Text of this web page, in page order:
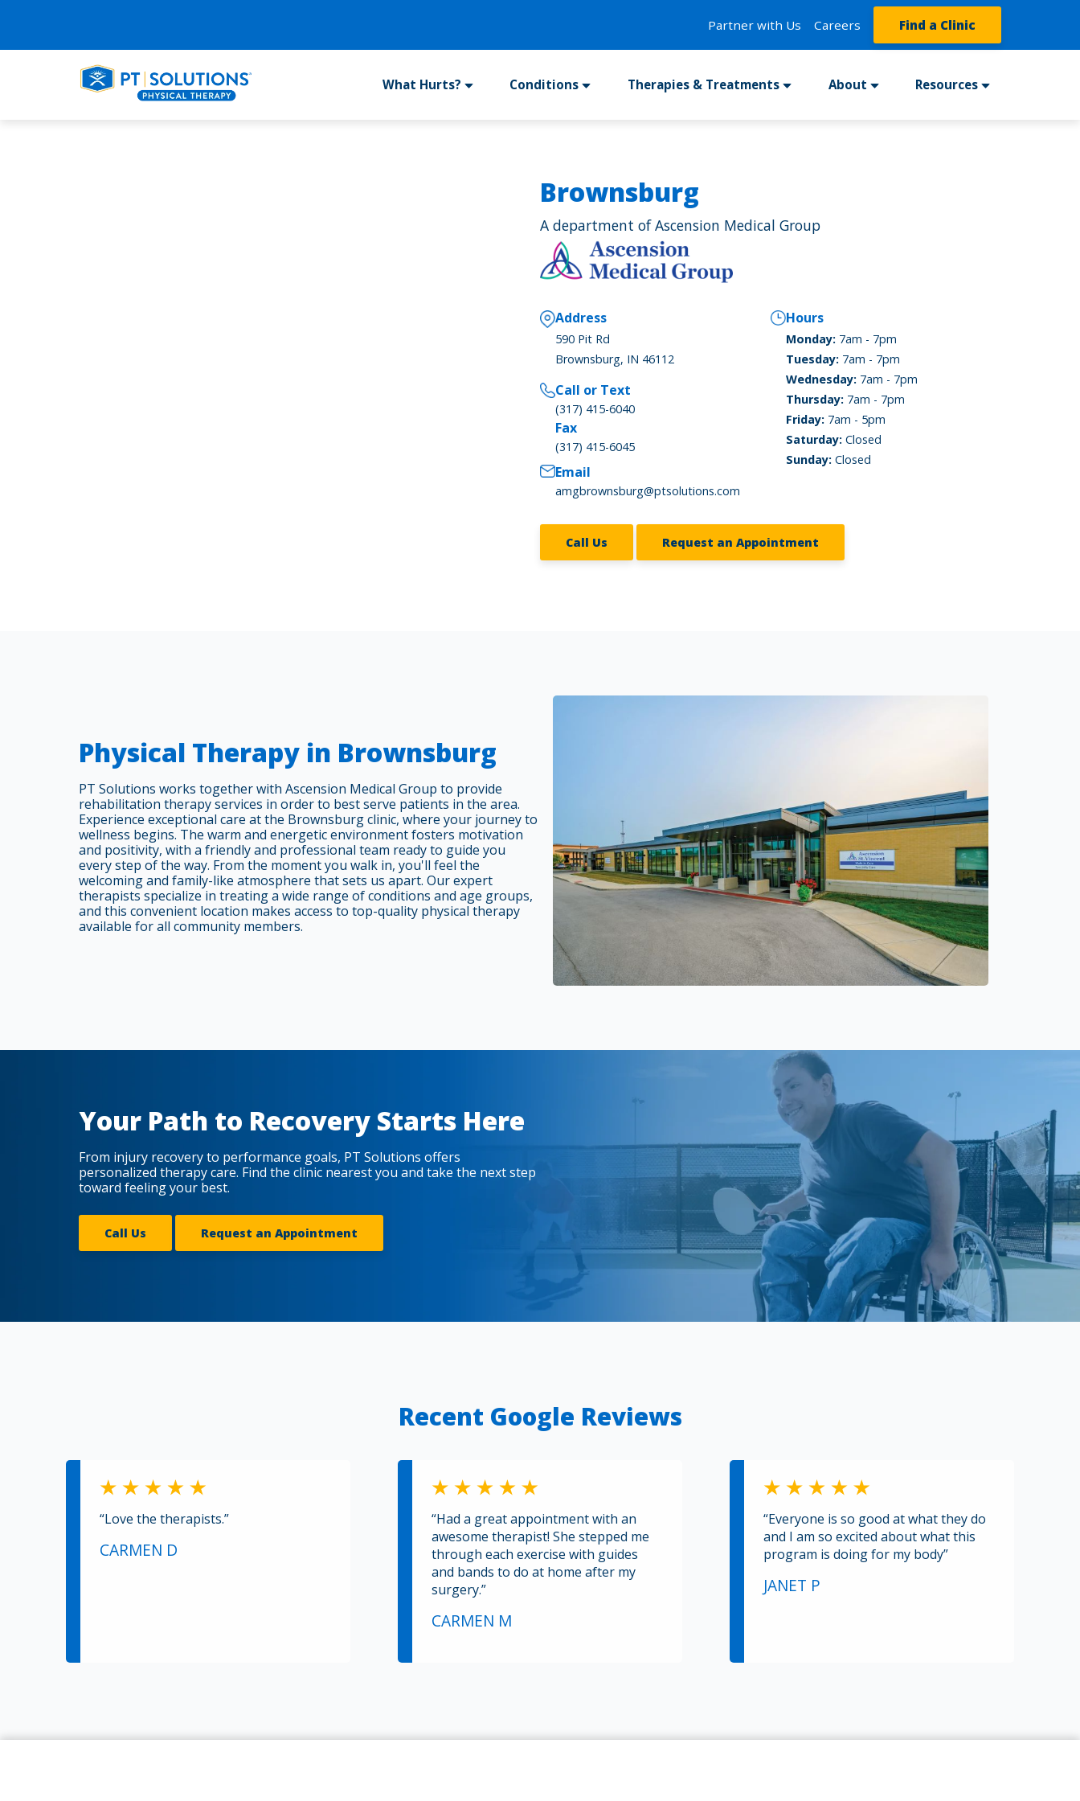
Partner with Us Careers Find a Clinic
What Hurts? Conditions Therapies & Treatments About Resources
Brownsburg
A department of Ascension Medical Group
Address
590 Pit Rd
Brownsburg, IN 46112
Call or Text
(317) 415-6040
Fax
(317) 415-6045
Email
amgbrownsburg@ptsolutions.com
Hours
Monday: 7am - 7pm
Tuesday: 7am - 7pm
Wednesday: 7am - 7pm
Thursday: 7am - 7pm
Friday: 7am - 5pm
Saturday: Closed
Sunday: Closed
Call Us Request an Appointment
Physical Therapy in Brownsburg
PT Solutions works together with Ascension Medical Group to provide
rehabilitation therapy services in order to best serve patients in the area.
Experience exceptional care at the Brownsburg clinic, where your journey to
wellness begins. The warm and energetic environment fosters motivation
and positivity, with a friendly and professional team ready to guide you
every step of the way. From the moment you walk in, you'll feel the
welcoming and family-like atmosphere that sets us apart. Our expert
therapists specialize in treating a wide range of conditions and age groups,
and this convenient location makes access to top-quality physical therapy
available for all community members.
Your Path to Recovery Starts Here
From injury recovery to performance goals, PT Solutions offers
personalized therapy care. Find the clinic nearest you and take the next step
toward feeling your best.
Call Us Request an Appointment
Recent Google Reviews
“Love the therapists.”
CARMEN D
“Had a great appointment with an
awesome therapist! She stepped me
through each exercise with guides
and bands to do at home after my
surgery.”
CARMEN M
“Everyone is so good at what they do
and I am so excited about what this
program is doing for my body”
JANET P